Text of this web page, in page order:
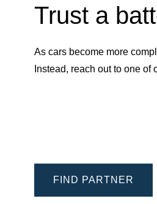
Trust a
As cars become more
Instead, reach out to one
FIND PARTNER